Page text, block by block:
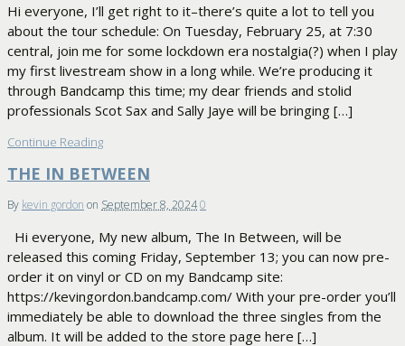
Hi everyone, I’ll get right to it–there’s quite a lot to tell you
about the tour schedule: On Tuesday, February 25, at 7:30
central, join me for some lockdown era nostalgia(?) when I play
my first livestream show in a long while. We’re producing it
through Bandcamp this time; my dear friends and stolid
professionals Scot Sax and Sally Jaye will be bringing […]
Continue Reading
THE IN BETWEEN
By kevin gordon on September 8, 20240
Hi everyone, My new album, The In Between, will be
released this coming Friday, September 13; you can now pre-
order it on vinyl or CD on my Bandcamp site:
https://kevingordon.bandcamp.com/ With your pre-order you’ll
immediately be able to download the three singles from the
album. It will be added to the store page here […]